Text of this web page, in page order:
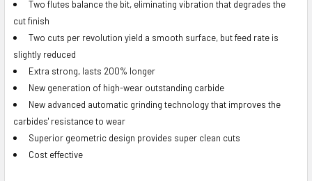
Two flutes balance the bit, eliminating vibration that degrades the
cut finish
Two cuts per revolution yield a smooth surface, but feed rate is
slightly reduced
Extra strong, lasts 200% longer
New generation of high-wear outstanding carbide
New advanced automatic grinding technology that improves the
carbides' resistance to wear
Superior geometric design provides super clean cuts
Cost effective